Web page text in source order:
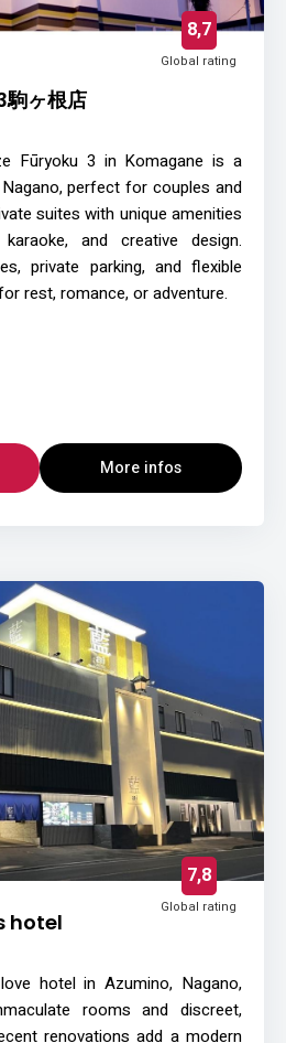
駒ヶ根店
8,7
Global rating
Fūryoku 3 in Komagane is a
perfect for couples and
suites with unique amenities
and creative design.
private parking, and flexible
rest, romance, or adventure.
More infos
hotel
7,8
Global rating
hotel in Azumino, Nagano,
rooms and discreet,
renovations add a modern